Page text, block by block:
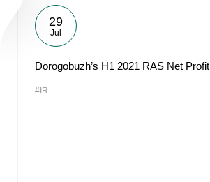
29
Jul
Dorogobuzh’s H1 2021 RAS Net
#IR